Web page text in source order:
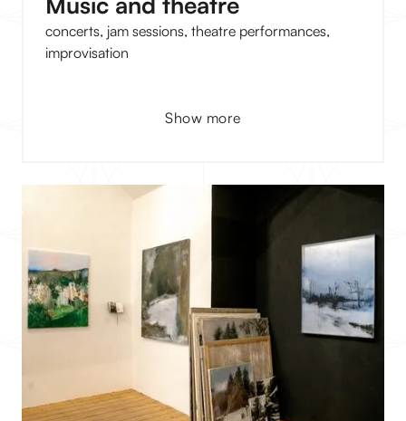
concerts, jam sessions, theatre performances,
improvisation
Show more